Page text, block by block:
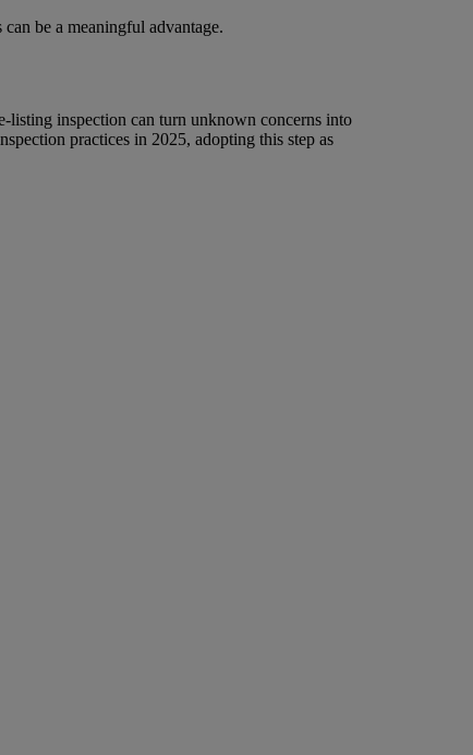
be a meaningful advantage.
listing inspection can turn unknown concerns into
practices in 2025, adopting this step as